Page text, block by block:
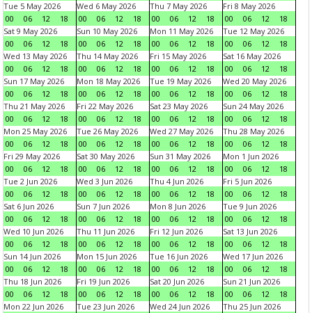
Tue 5 May 2026
00
06 12 18
Wed 6 May 2026
00
06 12 18
Thu 7 May 2026
00
06 12 18
Fri 8 May 2026
00
06 12
18
Sat 9 May 2026
00
06 12 18
Sun 10 May 2026
00
06 12 18
Mon 11 May 2026
00
06 12 18
Tue 12 May 2026
00
06 12
18
Wed 13 May 2026
00
06 12 18
Thu 14 May 2026
00
06 12 18
Fri 15 May 2026
00
06 12 18
Sat 16 May 2026
00
06 12
18
Sun 17 May 2026
00
06 12 18
Mon 18 May 2026
00
06 12 18
Tue 19 May 2026
00
06 12 18
Wed 20 May 2026
00
06 12
18
Thu 21 May 2026
00
06 12 18
Fri 22 May 2026
00
06 12 18
Sat 23 May 2026
00
06 12 18
Sun 24 May 2026
00
06 12
18
Mon 25 May 2026
00
06 12 18
Tue 26 May 2026
00
06 12 18
Wed 27 May 2026
00
06 12 18
Thu 28 May 2026
00
06 12
18
Fri 29 May 2026
00
06 12 18
Sat 30 May 2026
00
06 12 18
Sun 31 May 2026
00
06 12 18
Mon 1 Jun 2026
00
06 12
18
Tue 2 Jun 2026
00
06 12 18
Wed 3 Jun 2026
00
06 12 18
Thu 4 Jun 2026
00
06 12 18
Fri 5 Jun 2026
00
06 12
18
Sat 6 Jun 2026
00
06 12 18
Sun 7 Jun 2026
00
06 12 18
Mon 8 Jun 2026
00
06 12 18
Tue 9 Jun 2026
00
06 12
18
Wed 10 Jun 2026
00
06 12 18
Thu 11 Jun 2026
00
06 12 18
Fri 12 Jun 2026
00
06 12 18
Sat 13 Jun 2026
00
06 12
18
Sun 14 Jun 2026
00
06 12 18
Mon 15 Jun 2026
00
06 12 18
Tue 16 Jun 2026
00
06 12 18
Wed 17 Jun 2026
00
06 12
18
Thu 18 Jun 2026
00
06 12 18
Fri 19 Jun 2026
00
06 12 18
Sat 20 Jun 2026
00
06 12 18
Sun 21 Jun 2026
00
06 12
18
Mon 22 Jun 2026
Tue 23 Jun 2026
Wed 24 Jun 2026
Thu 25 Jun 2026